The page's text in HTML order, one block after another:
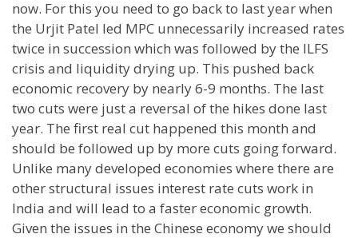
now. For this you need to go back to last year when
the Urjit Patel led MPC unnecessarily increased rates
twice in succession which was followed by the ILFS
crisis and liquidity drying up. This pushed back
economic recovery by nearly 6-9 months. The last
two cuts were just a reversal of the hikes done last
year. The first real cut happened this month and
should be followed up by more cuts going forward.
Unlike many developed economies where there are
other structural issues interest rate cuts work in
India and will lead to a faster economic growth.
Given the issues in the Chinese economy we should